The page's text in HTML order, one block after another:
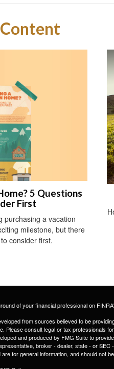
5 Questions
First
purchasing a vacation
milestone, but there
consider first.
of your financial professional on
from sources believed to be
Please consult legal or tax professionals
and produced by FMG Suite to
broker - dealer, state - or
are for general information, and should not